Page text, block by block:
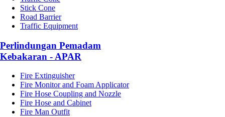
Stick Cone
Road Barrier
Traffic Equipment
Perlindungan Pemadam
Kebakaran - APAR
Fire Extinguisher
Fire Monitor and Foam Applicator
Fire Hose Coupling and Nozzle
Fire Hose and Cabinet
Fire Man Outfit